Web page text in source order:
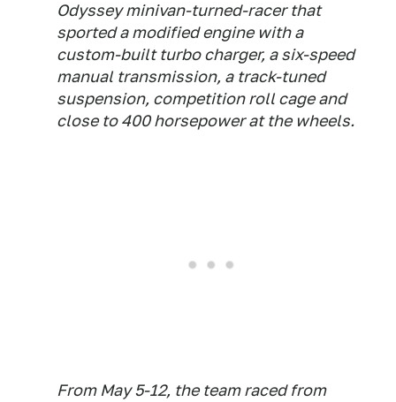
Odyssey minivan-turned-racer that
sported a modified engine with a
custom-built turbo charger, a six-speed
manual transmission, a track-tuned
suspension, competition roll cage and
close to 400 horsepower at the wheels.
From May 5-12, the team raced from